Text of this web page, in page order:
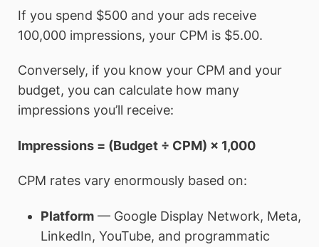
If you spend $500 and your ads receive
100,000 impressions, your CPM is $5.00.
Conversely, if you know your CPM and your
budget, you can calculate how many
impressions you’ll receive:
Impressions = (Budget ÷ CPM) × 1,000
CPM rates vary enormously based on:
Platform— Google Display Network, Meta,
LinkedIn, YouTube, and programmatic